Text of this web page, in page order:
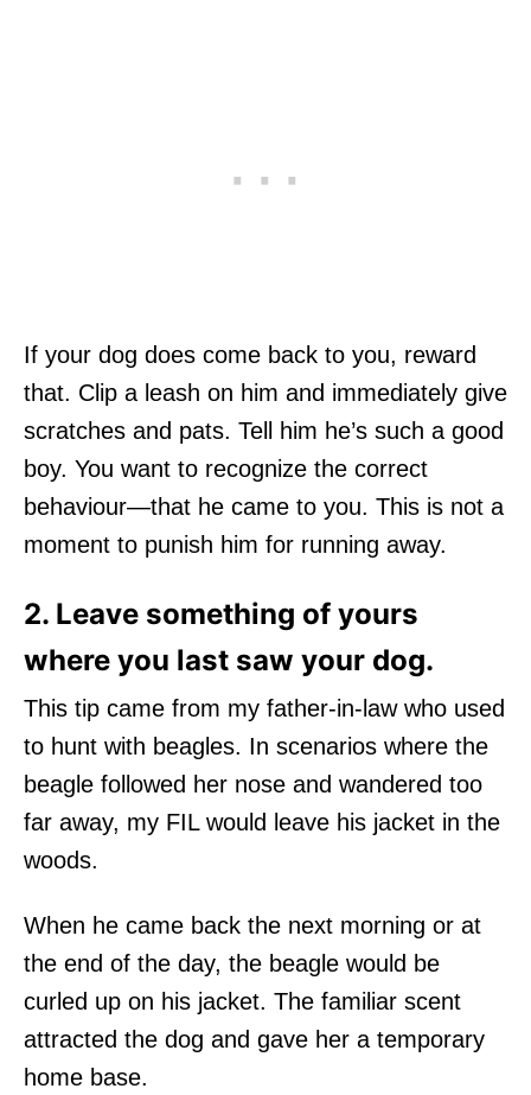
If your dog does come back to you, reward
that. Clip a leash on him and immediately give
scratches and pats. Tell him he’s such a good
boy. You want to recognize the correct
behaviour—that he came to you. This is not a
moment to punish him for running away.
2. Leave something of yours
where you last saw your dog.
This tip came from my father-in-law who used
to hunt with beagles. In scenarios where the
beagle followed her nose and wandered too
far away, my FIL would leave his jacket in the
woods.
When he came back the next morning or at
the end of the day, the beagle would be
curled up on his jacket. The familiar scent
attracted the dog and gave her a temporary
home base.